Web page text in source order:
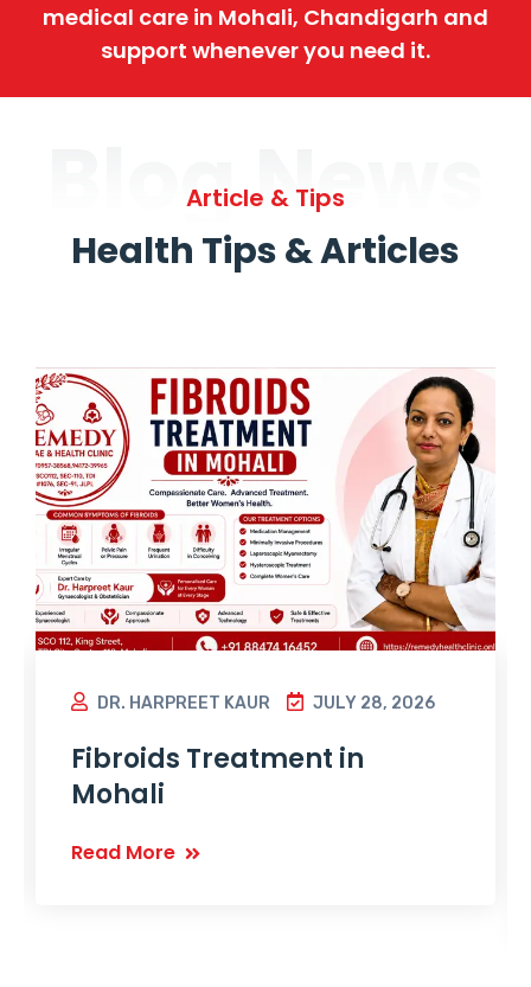
medical care in Mohali, Chandigarh and
support whenever you need it.
Blog News
Article & Tips
Health Tips & Articles
DR. HARPREET KAUR JULY 28, 2026
Fibroids Treatment in
Mohali
Read More